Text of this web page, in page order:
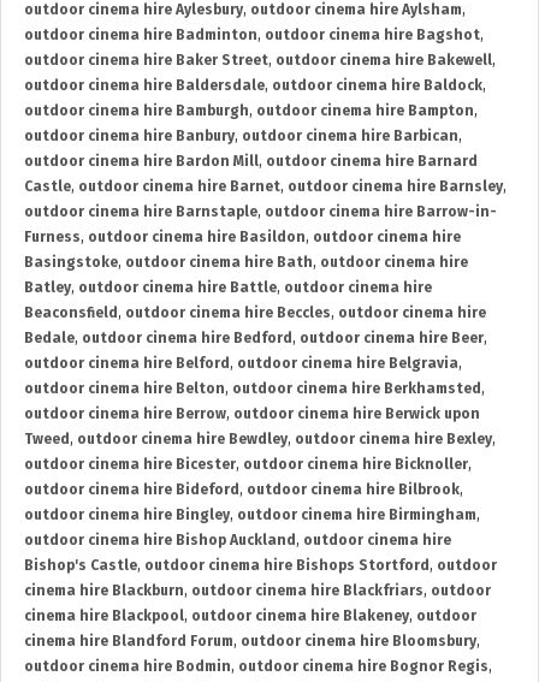
outdoor cinema hire Aylesbury, outdoor cinema hire Aylsham,
outdoor cinema hire Badminton, outdoor cinema hire Bagshot,
outdoor cinema hire Baker Street, outdoor cinema hire Bakewell,
outdoor cinema hire Baldersdale, outdoor cinema hire Baldock,
outdoor cinema hire Bamburgh, outdoor cinema hire Bampton,
outdoor cinema hire Banbury, outdoor cinema hire Barbican,
outdoor cinema hire Bardon Mill, outdoor cinema hire Barnard
Castle, outdoor cinema hire Barnet, outdoor cinema hire Barnsley,
outdoor cinema hire Barnstaple, outdoor cinema hire Barrow-in-
Furness, outdoor cinema hire Basildon, outdoor cinema hire
Basingstoke, outdoor cinema hire Bath, outdoor cinema hire
Batley, outdoor cinema hire Battle, outdoor cinema hire
Beaconsfield , outdoor cinema hire Beccles, outdoor cinema hire
Bedale, outdoor cinema hire Bedford , outdoor cinema hire Beer,
outdoor cinema hire Belford , outdoor cinema hire Belgravia,
outdoor cinema hire Belton, outdoor cinema hire Berkhamsted ,
outdoor cinema hire Berrow, outdoor cinema hire Berwick upon
Tweed , outdoor cinema hire Bewdley, outdoor cinema hire Bexley,
outdoor cinema hire Bicester, outdoor cinema hire Bicknoller,
outdoor cinema hire Bideford , outdoor cinema hire Bilbrook,
outdoor cinema hire Bingley, outdoor cinema hire Birmingham,
outdoor cinema hire Bishop Auckland , outdoor cinema hire
Bishop's Castle, outdoor cinema hire Bishops Stortford , outdoor
cinema hire Blackburn, outdoor cinema hire Blackfriars, outdoor
cinema hire Blackpool, outdoor cinema hire Blakeney, outdoor
cinema hire Blandford Forum, outdoor cinema hire Bloomsbury,
outdoor cinema hire Bodmin, outdoor cinema hire Bognor Regis,